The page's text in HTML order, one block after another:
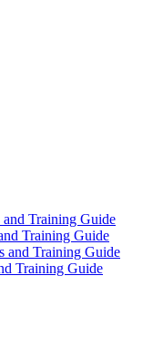
and Training Guide
Training Guide
and Training Guide
Training Guide